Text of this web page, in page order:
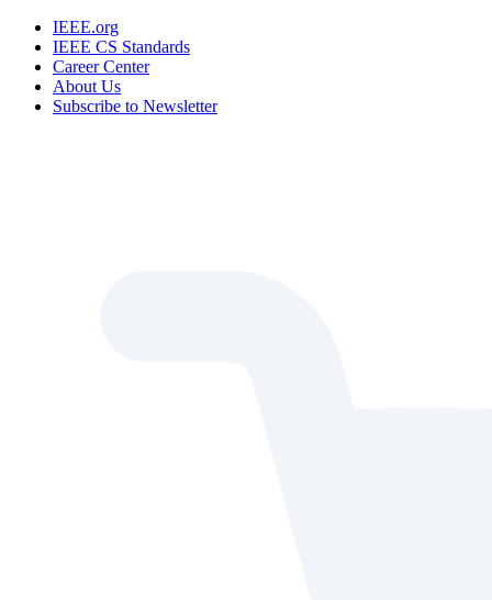
IEEE.org
IEEE CS Standards
Career Center
About Us
Subscribe to Newsletter